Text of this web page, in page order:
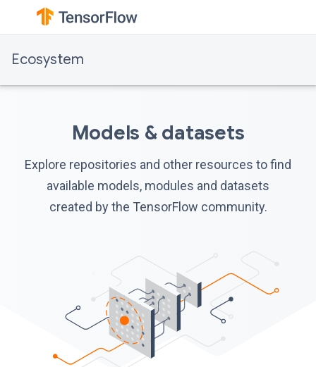
Ecosystem
Models & datasets
Explore repositories and other resources to find
available models, modules and datasets
created by the TensorFlow community.